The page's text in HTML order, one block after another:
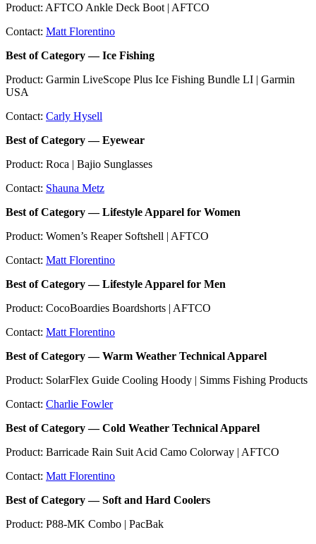
Product: AFTCO Ankle Deck Boot | AFTCO
Contact: Matt Florentino
Best of Category — Ice Fishing
Product: Garmin LiveScope Plus Ice Fishing Bundle LI | Garmin
USA
Contact: Carly Hysell
Best of Category — Eyewear
Product: Roca | Bajio Sunglasses
Contact: Shauna Metz
Best of Category — Lifestyle Apparel for Women
Product: Women’s Reaper Softshell | AFTCO
Contact: Matt Florentino
Best of Category — Lifestyle Apparel for Men
Product: CocoBoardies Boardshorts | AFTCO
Contact: Matt Florentino
Best of Category — Warm Weather Technical Apparel
Product: SolarFlex Guide Cooling Hoody | Simms Fishing Products
Contact: Charlie Fowler
Best of Category — Cold Weather Technical Apparel
Product: Barricade Rain Suit Acid Camo Colorway | AFTCO
Contact: Matt Florentino
Best of Category — Soft and Hard Coolers
Product: P88-MK Combo | PacBak